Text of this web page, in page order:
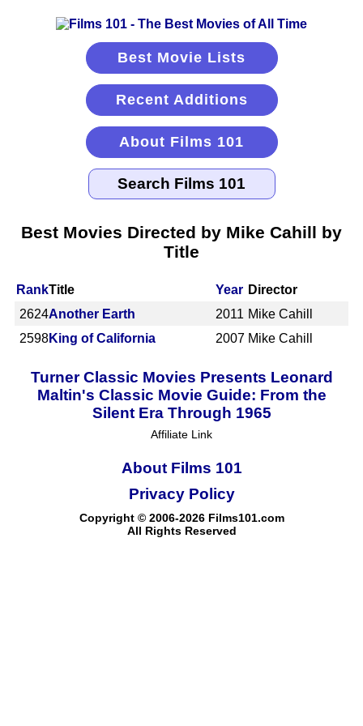
Best Movie Lists
Recent Additions
About Films 101
Best Movies Directed by Mike Cahill by
Title
RankTitle Year Director
2624Another Earth 2011 Mike Cahill
2598King of California 2007 Mike Cahill
Turner Classic Movies Presents Leonard
Maltin's Classic Movie Guide: From the
Silent Era Through 1965
Affiliate Link
About Films 101
Copyright © 2006-2026 Films101.com
All Rights Reserved
Privacy Policy